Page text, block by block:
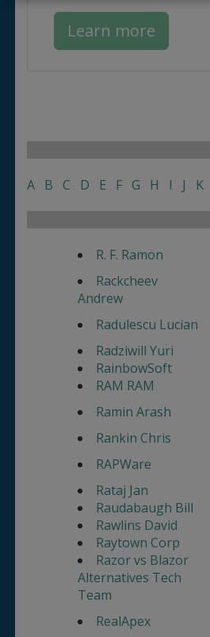
Learn more
A B C D E F G H I J K
R. F. Ramon
Rackcheev
Andrew
Radulescu Lucian
Radziwill Yuri
RainbowSoft
RAM RAM
Ramin Arash
Rankin Chris
RAPWare
Rataj Jan
Raudabaugh Bill
Rawlins David
Raytown Corp
Razor vs Blazor
Alternatives Tech
Team
RealApex